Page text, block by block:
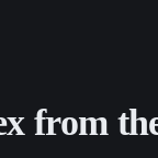
from